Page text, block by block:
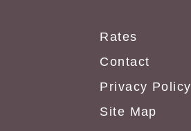
Rates
Contact
Privacy Policy
Site Map